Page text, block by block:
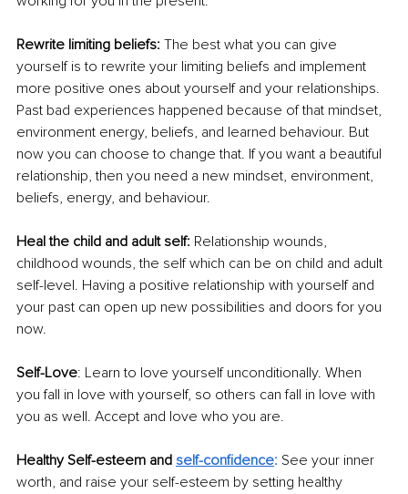
Rewrite limiting beliefs: The best what you can give
yourself is to rewrite your limiting beliefs and implement
more positive ones about yourself and your relationships.
Past bad experiences happened because of that mindset,
environment energy, beliefs, and learned behaviour. But
now you can choose to change that. If you want a beautiful
relationship, then you need a new mindset, environment,
beliefs, energy, and behaviour.
Heal the child and adult self: Relationship wounds,
childhood wounds, the self which can be on child and adult
self-level. Having a positive relationship with yourself and
your past can open up new possibilities and doors for you
now.
Self-Love: Learn to love yourself unconditionally. When
you fall in love with yourself, so others can fall in love with
you as well. Accept and love who you are.
Healthy Self-esteem and self-confidence: See your inner
worth, and raise your self-esteem by setting healthy